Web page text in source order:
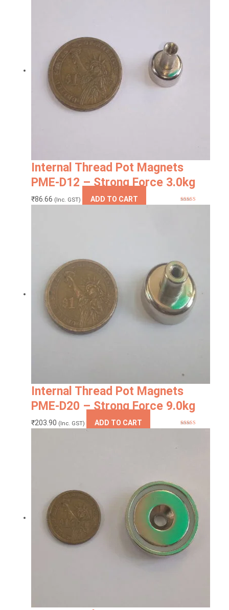
Internal Thread Pot Magnets
PME-D12 – Strong Force 3.0kg
Rated5out
₹86.66 (Inc. GST) ADD TO CART
Internal Thread Pot Magnets
PME-D20 – Strong Force 9.0kg
Rated5out
₹203.90 (Inc. GST) ADD TO CART